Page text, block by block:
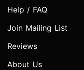
Help / FAQ
Join Mailing List
Reviews
About Us